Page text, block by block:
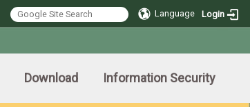
Language Login
Download Information Security